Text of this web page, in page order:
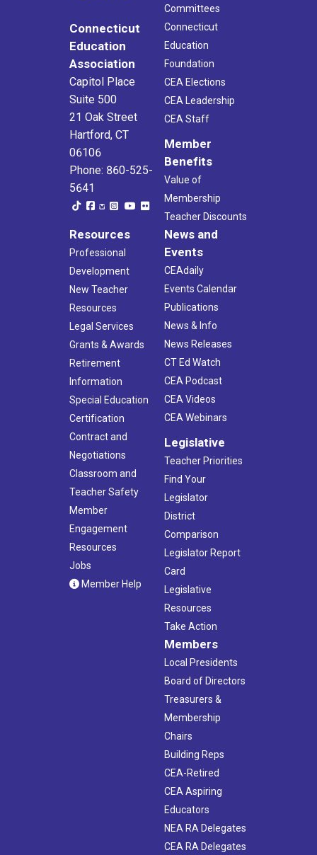
Connecticut
Education
Association
Capitol Place
Suite 500
21 Oak Street
Hartford, CT
06106
Phone: 860-525-
5641
Committees
Connecticut
Education
Foundation
CEA Elections
CEA Leadership
CEA Staff
Member
Benefits
Value of
Membership
Teacher Discounts
Resources
Professional
Development
New Teacher
Resources
Legal Services
Grants & Awards
Retirement
Information
Special Education
Certification
Contract and
Negotiations
Classroom and
Teacher Safety
Member
Engagement
Resources
Jobs
Member Help
News and
Events
CEAdaily
Events Calendar
Publications
News & Info
News Releases
CT Ed Watch
CEA Podcast
CEA Videos
CEA Webinars
Legislative
Teacher Priorities
Find Your
Legislator
District
Comparison
Legislator Report
Card
Legislative
Resources
Take Action
Members
Local Presidents
Board of Directors
Treasurers &
Membership
Chairs
Building Reps
CEA-Retired
CEA Aspiring
Educators
NEA RA Delegates
CEA RA Delegates